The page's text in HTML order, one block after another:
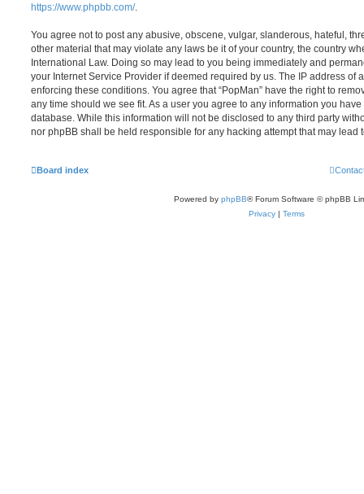
https://www.phpbb.com/.
You agree not to post any abusive, obscene, vulgar, slanderous, hateful,
other material that may violate any laws be it of your country, the country
International Law. Doing so may lead to you being immediately and
your Internet Service Provider if deemed required by us. The IP address of
enforcing these conditions. You agree that “PopMan” have the right to
any time should we see fit. As a user you agree to any information you
database. While this information will not be disclosed to any third party
nor phpBB shall be held responsible for any hacking attempt that may lead
Board index
Powered by phpBB® Forum Software © phpBB
Privacy | Terms